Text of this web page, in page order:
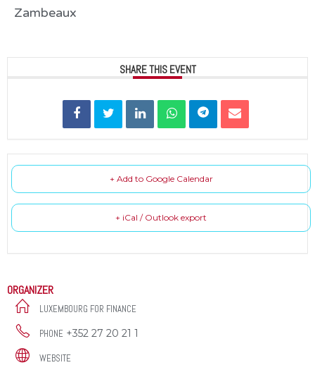
Zambeaux
SHARE THIS EVENT
+ Add to Google Calendar
+ iCal / Outlook export
ORGANIZER
LUXEMBOURG FOR FINANCE
PHONE +352 27 20 21 1
WEBSITE